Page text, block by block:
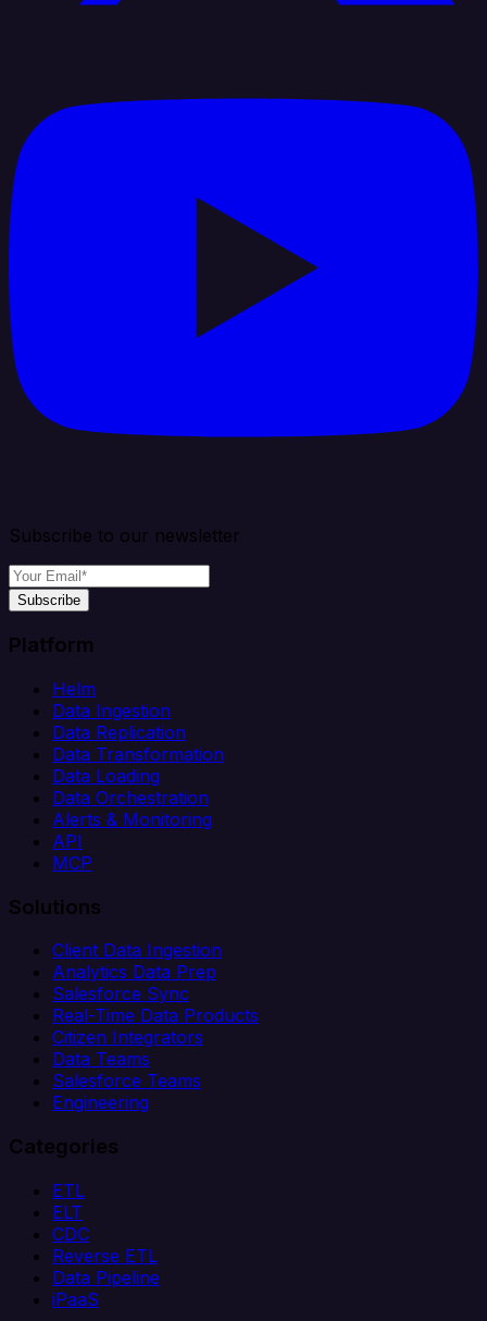
Subscribe to our newsletter
Subscribe
Platform
Helm
Data Ingestion
Data Replication
Data Transformation
Data Loading
Data Orchestration
Alerts & Monitoring
API
MCP
Solutions
Client Data Ingestion
Analytics Data Prep
Salesforce Sync
Real-Time Data Products
Citizen Integrators
Data Teams
Salesforce Teams
Engineering
Categories
ETL
ELT
CDC
Reverse ETL
Data Pipeline
iPaaS